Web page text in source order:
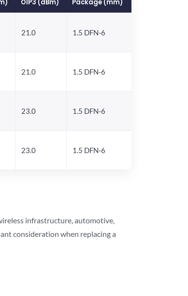
OIP3 (dBm) Package (mm)
21.0 1.5 DFN-6
21.0 1.5 DFN-6
23.0 1.5 DFN-6
23.0 1.5 DFN-6
infrastructure, automotive,
consideration when replacing a